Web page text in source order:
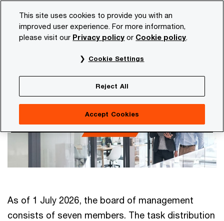
content
footer
PwC NL Our organisation Board of Management
Board of Management
As of 1 July 2026, the board of management
consists of seven members. The task distribution
This site uses cookies to provide you with an
improved user experience. For more information,
please visit our Privacy policy or Cookie policy.
Cookie Settings
Reject All
Accept Cookies